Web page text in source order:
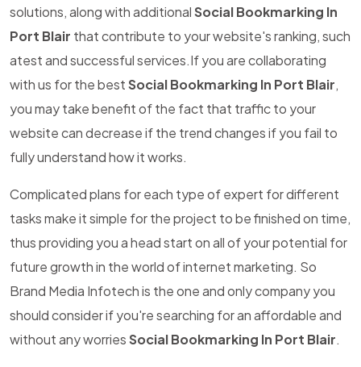
solutions, along with additionalSocial Bookmarking In
Port Blair that contribute to your website's ranking, such
atest and successful services.If you are collaborating
with us for the bestSocial Bookmarking In Port Blair,
you may take benefit of the fact that traffic to your
website can decrease if the trend changes if you fail to
fully understand how it works.
Complicated plans for each type of expert for different
tasks make it simple for the project to be finished on time,
thus providing you a head start on all of your potential for
future growth in the world of internet marketing. So
Brand Media Infotech is the one and only company you
should consider if you're searching for an affordable and
without any worriesSocial Bookmarking In Port Blair.